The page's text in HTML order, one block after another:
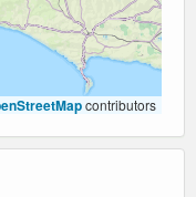
contributors